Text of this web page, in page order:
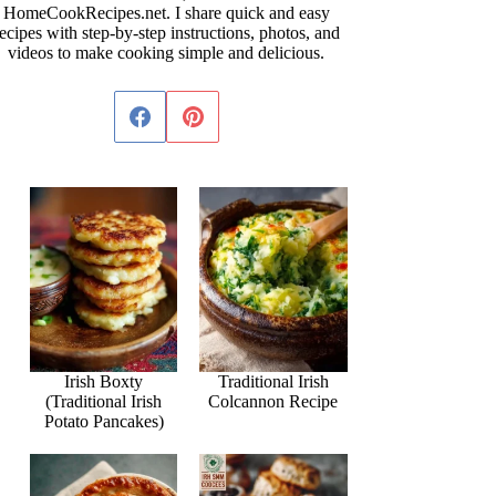
HomeCookRecipes.net. I share quick and easy
with step-by-step instructions, photos, and
videos to make cooking simple and delicious.
Irish Boxty
(Traditional Irish
Potato Pancakes)
Traditional Irish
Colcannon Recipe